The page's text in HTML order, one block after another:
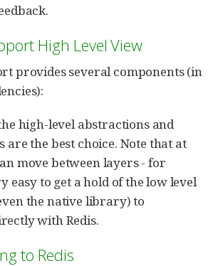
High Level View
provides several components (in
high-level abstractions and
are the best choice. Note that at
move between layers - for
easy to get a hold of the low level
the native library) to
with Redis.
to Redis